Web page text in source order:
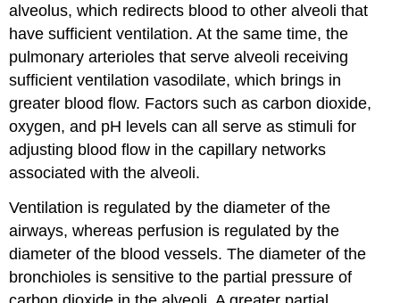
alveolus, which redirects blood to other alveoli that
have sufficient ventilation. At the same time, the
pulmonary arterioles that serve alveoli receiving
sufficient ventilation vasodilate, which brings in
greater blood flow. Factors such as carbon dioxide,
oxygen, and pH levels can all serve as stimuli for
adjusting blood flow in the capillary networks
associated with the alveoli.
Ventilation is regulated by the diameter of the
airways, whereas perfusion is regulated by the
diameter of the blood vessels. The diameter of the
bronchioles is sensitive to the partial pressure of